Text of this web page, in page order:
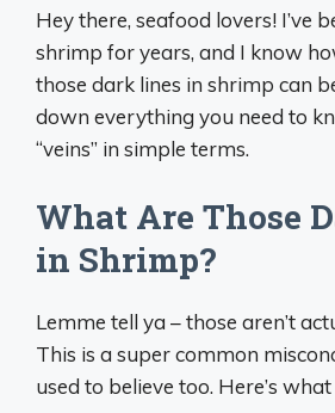
Hey there, seafood lovers! I’ve
shrimp for years, and I know
those dark lines in shrimp can
down everything you need to
“veins” in simple terms.
What Are Those
in Shrimp?
Lemme tell ya – those aren’t
This is a super common
used to believe too. Here’s